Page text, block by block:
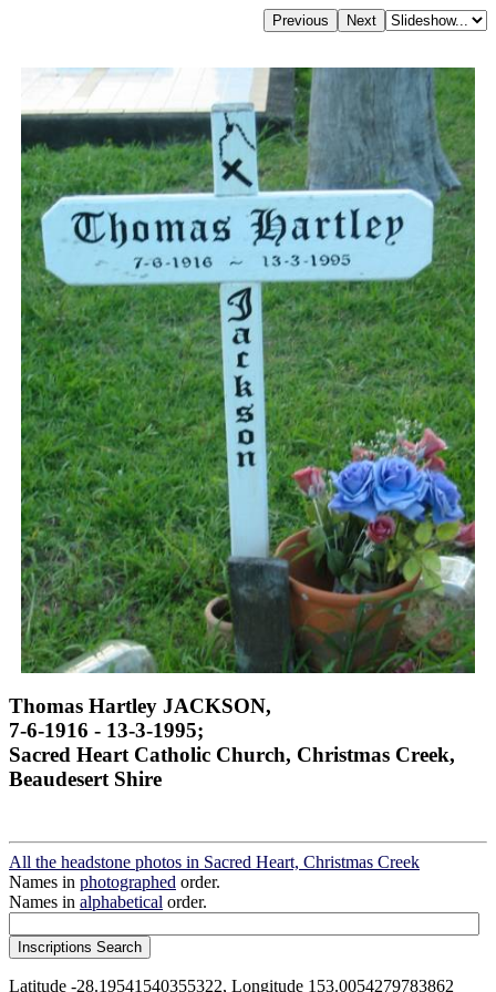
Thomas Hartley JACKSON,
7-6-1916 - 13-3-1995;
Sacred Heart Catholic Church, Christmas Creek,
Beaudesert Shire
All the headstone photos in Sacred Heart, Christmas Creek
Names in photographed order.
Names in alphabetical order.
Latitude -28.19541540355322, Longitude 153.0054279783862